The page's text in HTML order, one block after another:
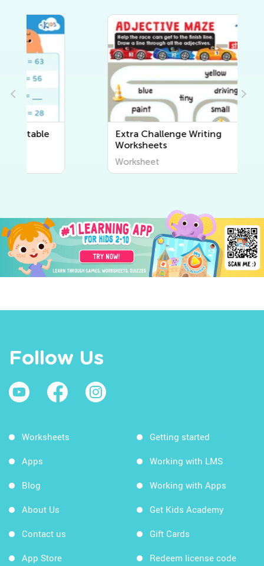
Extra Challenge Writing
Follow Us
Worksheets
Apps
Blog
About Us
Contact us
App Store
Getting started
Working with LMS
Working with Apps
Get Kids Academy
Gift Cards
Redeem license code